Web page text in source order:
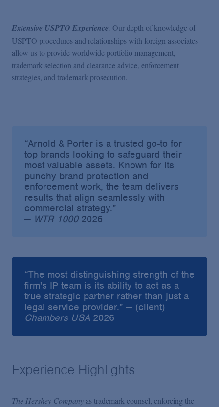
Extensive USPTO Experience. Our depth of knowledge of
USPTO procedures and relationships with foreign associates
allow us to provide worldwide portfolio management,
trademark selection and clearance advice, enforcement
strategies, and trademark prosecution.
“Arnold & Porter is a trusted go-to for
top brands looking to safeguard their
most valuable assets. Known for its
punchy brand protection and
enforcement work, the team delivers
results that align seamlessly with
commercial strategy.”
— WTR 10002026
“The most distinguishing strength of the
firm's IP team is its ability to act as a
true strategic partner rather than just a
legal service provider.” — (client)
Chambers USA 2026
Experience Highlights
The Hershey Company as trademark counsel, enforcing the